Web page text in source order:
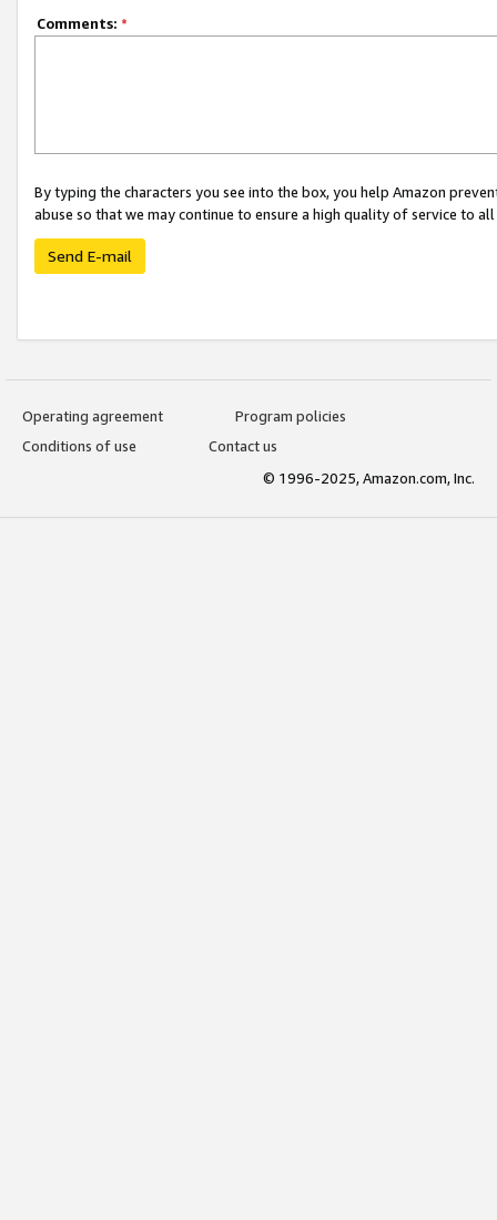
Comments: *
By typing the characters you see into the box, you help Amazon
abuse so that we may continue to ensure a high quality of service to
Send E-mail
Operating agreement
Program policies
Conditions of use
Contact us
© 1996-2025, Amazon.com, Inc.